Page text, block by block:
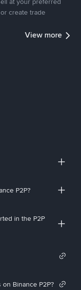
create trade
View more
P2P?
in the P2P
Binance P2P?